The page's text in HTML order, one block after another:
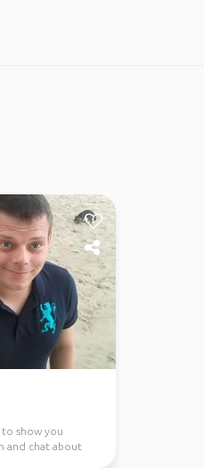
to show you
and chat about